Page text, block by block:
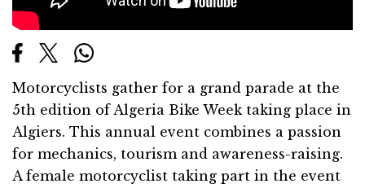
Motorcyclists gather for a grand parade at the
5th edition of Algeria Bike Week taking place in
Algiers. This annual event combines a passion
for mechanics, tourism and awareness-raising.
A female motorcyclist taking part in the event